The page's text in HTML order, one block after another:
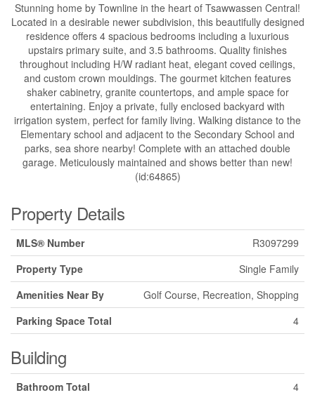
Stunning home by Townline in the heart of Tsawwassen Central!
Located in a desirable newer subdivision, this beautifully designed
residence offers 4 spacious bedrooms including a luxurious
upstairs primary suite, and 3.5 bathrooms. Quality finishes
throughout including H/W radiant heat, elegant coved ceilings,
and custom crown mouldings. The gourmet kitchen features
shaker cabinetry, granite countertops, and ample space for
entertaining. Enjoy a private, fully enclosed backyard with
irrigation system, perfect for family living. Walking distance to the
Elementary school and adjacent to the Secondary School and
parks, sea shore nearby! Complete with an attached double
garage. Meticulously maintained and shows better than new!
(id:64865)
Property Details
MLS® Number
R3097299
Property Type
Single Family
Amenities Near By
Golf Course, Recreation, Shopping
Parking Space Total
4
Building
Bathroom Total
4